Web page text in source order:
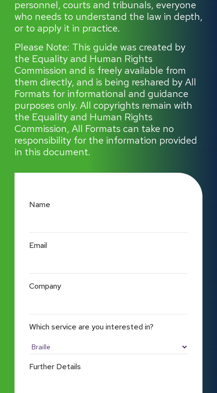
personnel, courts and tribunals, everyone
who needs to understand the law in depth,
or to apply it in practice.
Please Note: This guide was created by
the Equality and Human Rights
Commission and is freely available from
them directly, and is being reshared by All
Formats for informational and guidance
purposes only. All copyrights remain with
the Equality and Human Rights
Commission, All Formats can take no
responsibility for the information provided
in this document.
Name
Email
Company
Which service are you interested in?
Further Details